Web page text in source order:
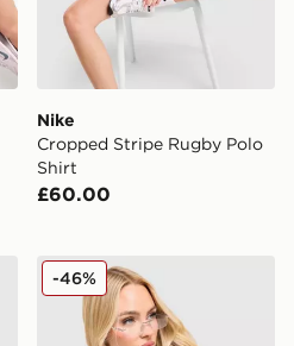
Nike
Cropped Stripe Rugby Polo
Shirt
£60.00
Nike Ribbed T-Shirt
-46%